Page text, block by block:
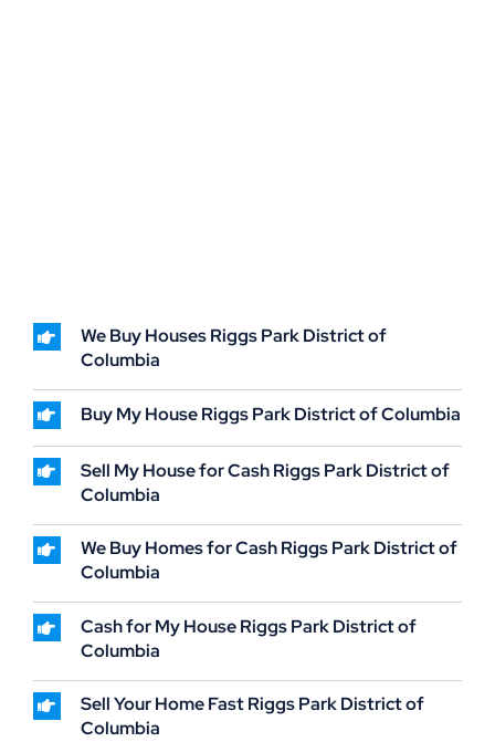
We Buy Houses Riggs Park District of
Columbia
Buy My House Riggs Park District of Columbia
Sell My House for Cash Riggs Park District of
Columbia
We Buy Homes for Cash Riggs Park District of
Columbia
Cash for My House Riggs Park District of
Columbia
Sell Your Home Fast Riggs Park District of
Columbia